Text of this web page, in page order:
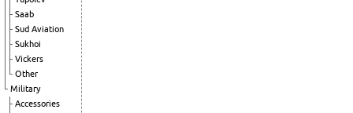
Saab
Sud Aviation
Sukhoi
Vickers
Other
Military
Accessories